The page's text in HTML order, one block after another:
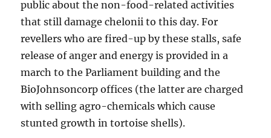
public about the non-food-related activities
that still damage chelonii to this day. For
revellers who are fired-up by these stalls, safe
release of anger and energy is provided in a
march to the Parliament building and the
BioJohnsoncorp offices (the latter are charged
with selling agro-chemicals which cause
stunted growth in tortoise shells).